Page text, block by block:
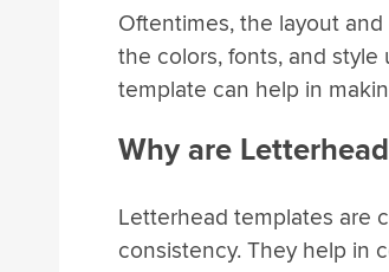
Oftentimes, the layout
the colors, fonts, and
template can help in
Why are
Letterhead templates are
consistency. They help in